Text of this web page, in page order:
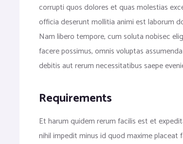
corrupti quos dolores et quas molestias
officia deserunt mollitia animi est laborum
Nam libero tempore, cum soluta nobisec
facere possimus, omnis voluptas
debitis aut rerum necessitatibus saepe
Requirements
Et harum quidem rerum facilis est et
nihil impedit minus id quod maxime placeat